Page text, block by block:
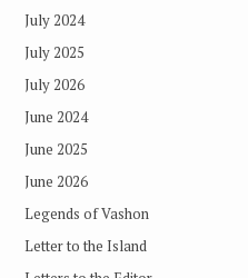
July 2024
July 2025
July 2026
June 2024
June 2025
June 2026
Legends of Vashon
Letter to the Island